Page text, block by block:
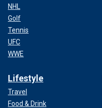
NHL
Golf
Tennis
UFC
WWE
Lifestyle
Travel
Food & Drink